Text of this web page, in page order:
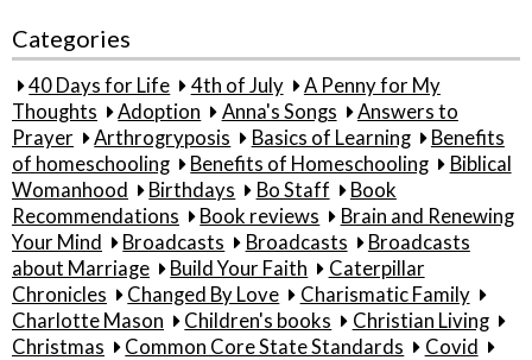
Categories
40 Days for Life 4th of July
A Penny for My
Thoughts
Adoption Anna's Songs
Answers to
Prayer
Arthrogryposis Basics of Learning
Benefits
of homeschooling
Benefits of Homeschooling
Biblical
Womanhood
Birthdays Bo Staff
Book
Recommendations
Book reviews
Brain and Renewing
Your Mind
Broadcasts Broadcasts
Broadcasts
about Marriage
Build Your Faith
Caterpillar
Chronicles
Changed By Love
Charismatic Family
Charlotte Mason
Children's books
Christian Living
Christmas
Common Core State Standards
Covid